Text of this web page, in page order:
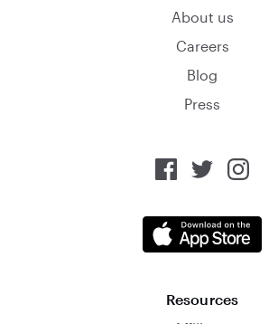
About us
Careers
Blog
Press
Resources